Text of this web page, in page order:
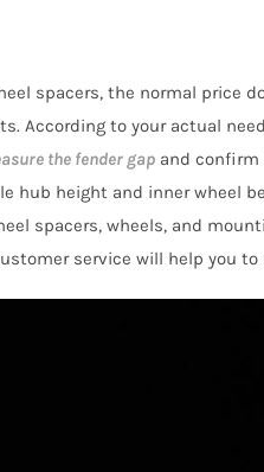
spacers, the normal price
According to your actual
the fender gapand confirm
hub height and inner wheel
spacers, wheels, and
service will help you